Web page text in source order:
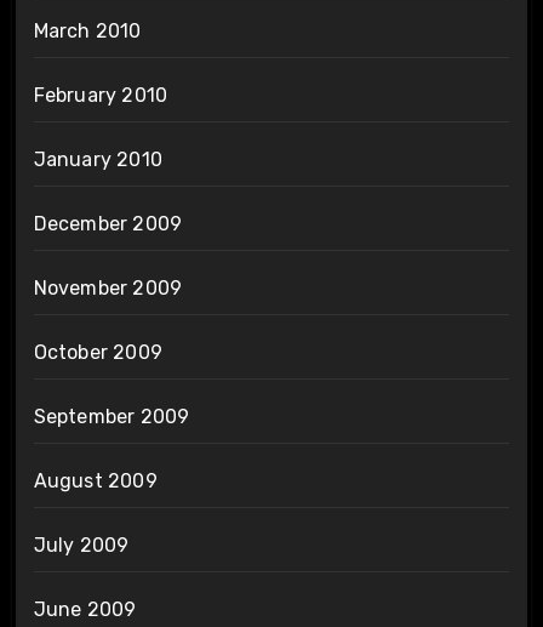
March 2010
February 2010
January 2010
December 2009
November 2009
October 2009
September 2009
August 2009
July 2009
June 2009